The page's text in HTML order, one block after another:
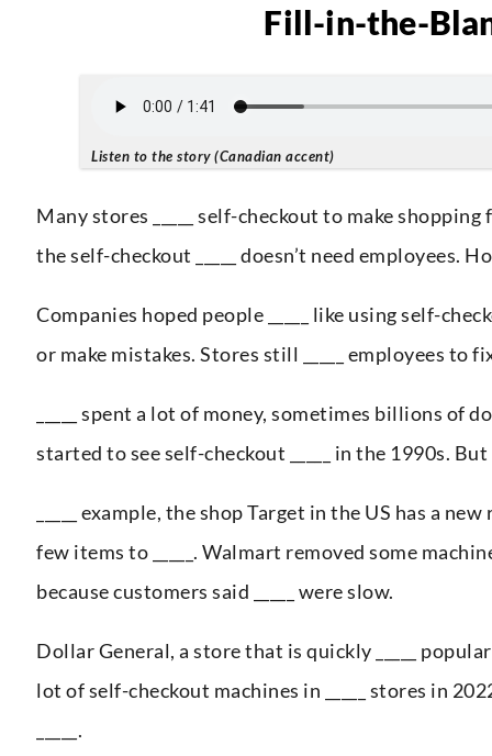
Fill-in-the-
Listen to the story (Canadian accent)
Many stores _____ self-checkout to make
the self-checkout _____ doesn’t need employees.
Companies hoped people _____ like using self-
or make mistakes. Stores still _____ employees
_____ spent a lot of money, sometimes billions of
started to see self-checkout _____ in the 1990s.
_____ example, the shop Target in the US has a
few items to _____. Walmart removed some
because customers said _____ were slow.
Dollar General, a store that is quickly _____
lot of self-checkout machines in _____ stores in
_____.